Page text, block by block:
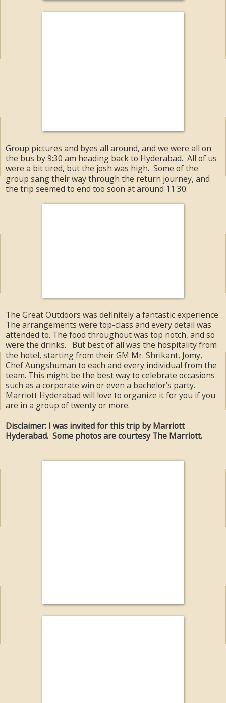
Group pictures and byes all around, and we were all on
the bus by 9:30 am heading back to Hyderabad. All of us
were a bit tired, but the josh was high. Some of the
group sang their way through the return journey, and
the trip seemed to end too soon at around 11 30.
The Great Outdoors was definitely a fantastic experience.
The arrangements were top-class and every detail was
attended to. The food throughout was top notch, and so
were the drinks. But best of all was the hospitality from
the hotel, starting from their GM Mr. Shrikant, Jomy,
Chef Aungshuman to each and every individual from the
team. This might be the best way to celebrate occasions
such as a corporate win or even a bachelor’s party.
Marriott Hyderabad will love to organize it for you if you
are in a group of twenty or more.
Disclaimer: I was invited for this trip by Marriott
Hyderabad. Some photos are courtesy The Marriott.